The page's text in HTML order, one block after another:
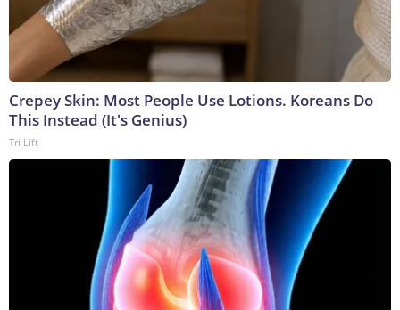
Crepey Skin: Most People Use Lotions. Koreans Do
This Instead (It's Genius)
Tri Lift